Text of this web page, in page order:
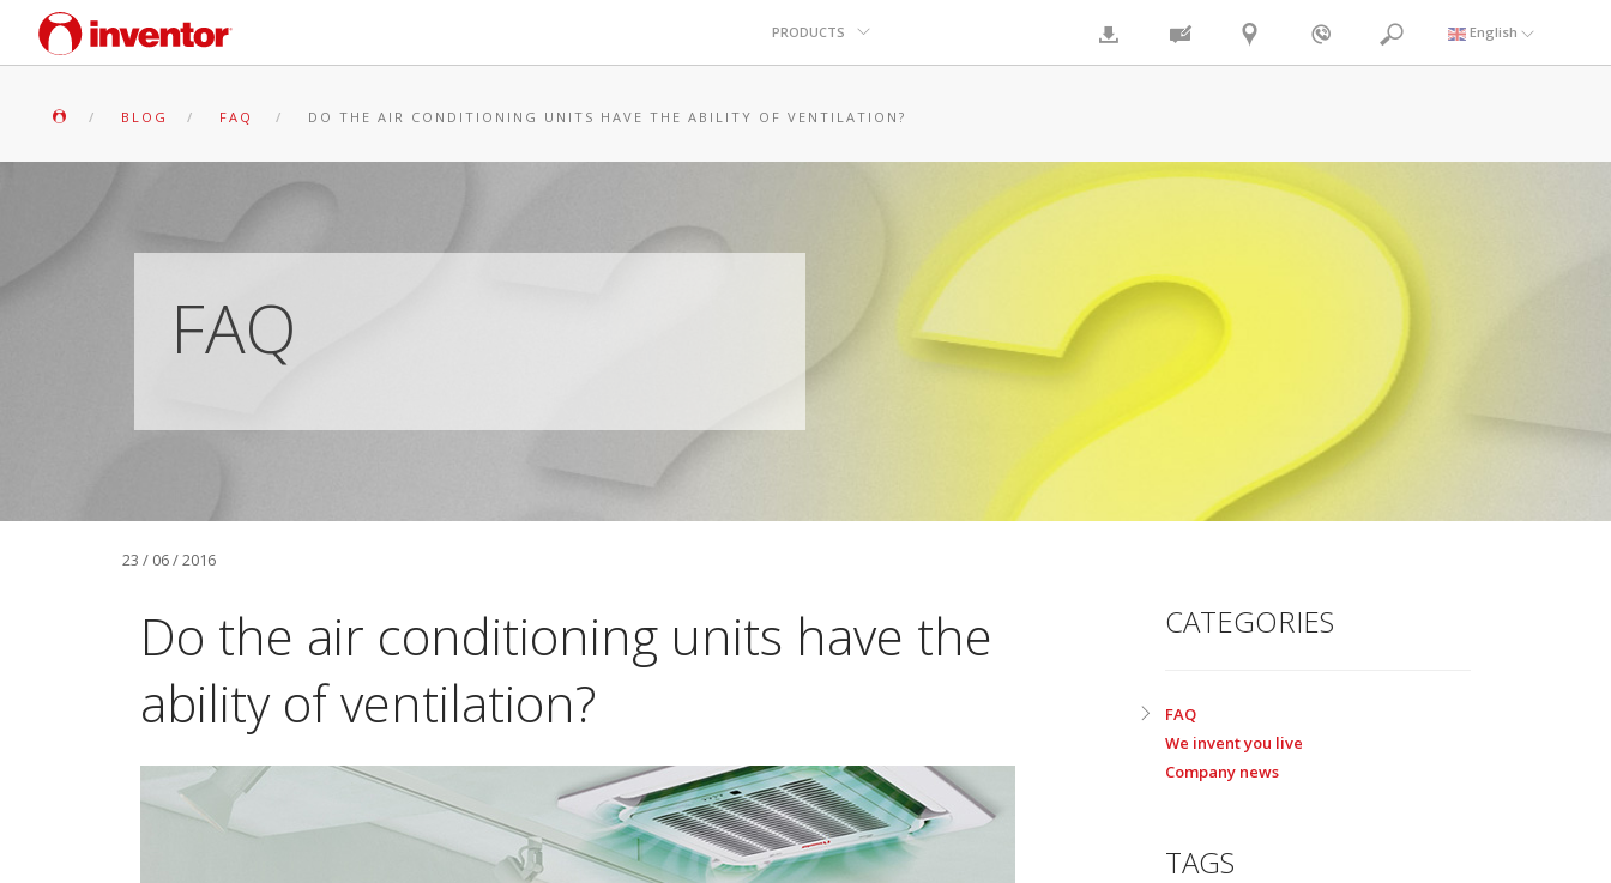
PRODUCTS English
BLOG FAQ DO THE AIR CONDITIONING UNITS HAVE THE ABILITY OF VENTILATION?
FAQ
23 / 06 / 2016
Do the air conditioning units have the
ability of ventilation?
CATEGORIES
FAQ
We invent you live
Company news
TAGS